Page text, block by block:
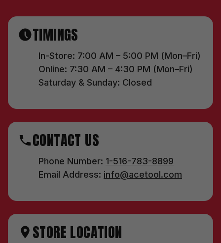
TIMINGS
In-Store: 7:00 AM – 5:00 PM (Mon–Fri)
Online: 7:30 AM – 4:30 PM (Mon–Fri)
Saturday & Sunday: Closed
CONTACT US
Phone Number: 1-516-783-8899
Email Address: info@acetool.com
STORE LOCATION